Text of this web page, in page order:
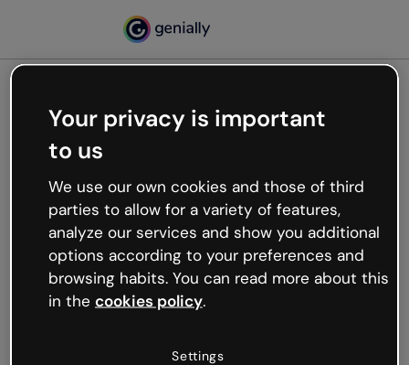
Oops, something’s not
working
We’re not sure what happened but the internet is
like that and unexpected hiccups occur.
Try refreshing the page or go back to Genially and
try your luck later.
Your privacy is important
to us
We use our own cookies and those of third
parties to allow for a variety of features,
analyze our services and show you additional
options according to your preferences and
browsing habits. You can read more about this
in the cookies policy.
Settings